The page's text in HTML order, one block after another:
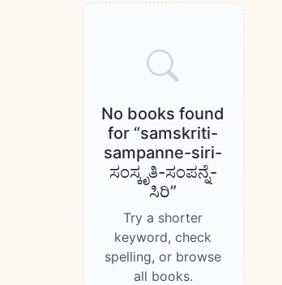
Books catalogue
No books found
for “samskriti-
sampanne-siri-
ಸಂಸ್ಕೃತಿ-ಸಂಪನ್ನೆ-
ಸಿರಿ”
Try a shorter
keyword, check
spelling, or browse
all books.